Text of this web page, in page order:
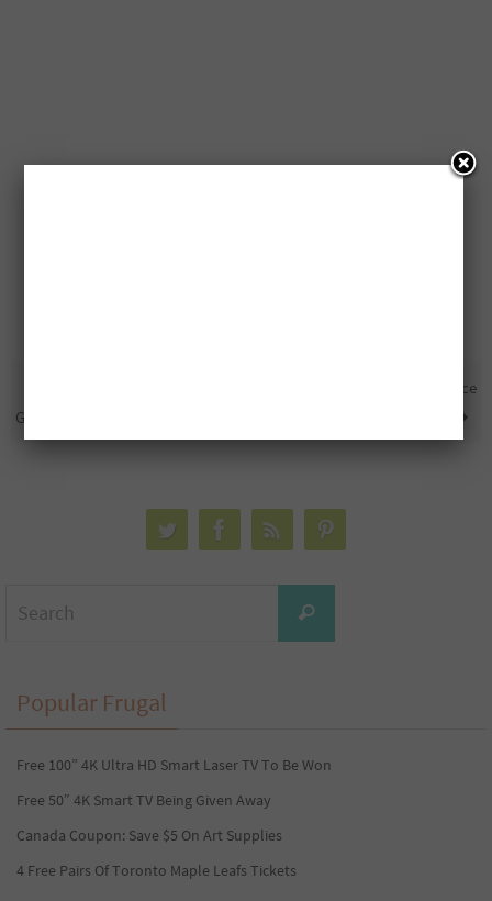
Given Away
Free Samsung Smart Appliance
Search
Popular Frugal
Free 100” 4K Ultra HD Smart Laser TV To Be Won
Free 50″ 4K Smart TV Being Given Away
Canada Coupon: Save $5 On Art Supplies
4 Free Pairs Of Toronto Maple Leafs Tickets